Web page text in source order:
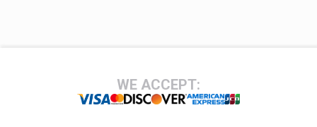
WE ACCEPT: